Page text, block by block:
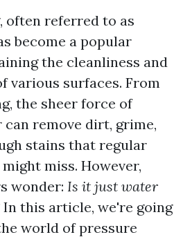
often referred to as
become a popular
the cleanliness and
various surfaces. From
the sheer force of
remove dirt, grime,
stains that regular
miss. However,
wonder: Is it just water
In this article, we're going
world of pressure